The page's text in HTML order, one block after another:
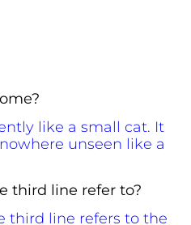
like a small cat. It
unseen like a
third line refer to?
third line refers to the